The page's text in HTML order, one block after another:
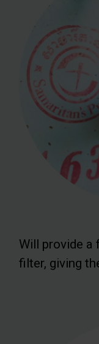
Will provide a
filter, giving